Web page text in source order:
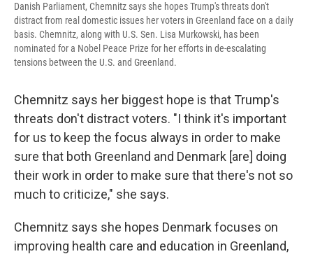
Danish Parliament, Chemnitz says she hopes Trump's threats don't
distract from real domestic issues her voters in Greenland face on a daily
basis. Chemnitz, along with U.S. Sen. Lisa Murkowski, has been
nominated for a Nobel Peace Prize for her efforts in de-escalating
tensions between the U.S. and Greenland.
Chemnitz says her biggest hope is that Trump's
threats don't distract voters. "I think it's important
for us to keep the focus always in order to make
sure that both Greenland and Denmark [are] doing
their work in order to make sure that there's not so
much to criticize," she says.
Chemnitz says she hopes Denmark focuses on
improving health care and education in Greenland,